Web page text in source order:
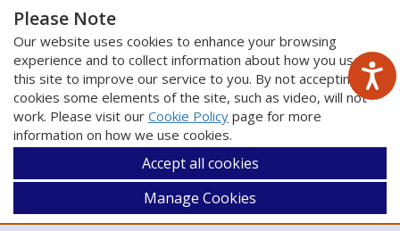
Please Note
Our website uses cookies to enhance your browsing
experience and to collect information about how you use
this site to improve our service to you. By not accepting
cookies some elements of the site, such as video, will not
work. Please visit our Cookie Policy page for more
information on how we use cookies.
Accept all cookies
Manage Cookies